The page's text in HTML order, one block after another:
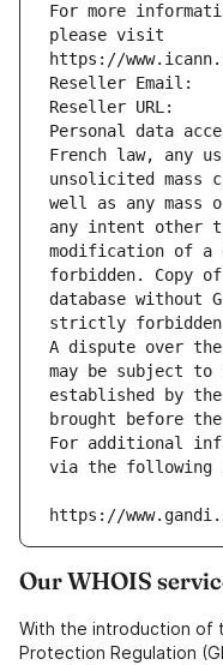
For more
please visit
https://
Reseller Email:
Reseller URL:
Personal data
French law, any
unsolicited mass
well as any mass
any intent other
modification of a
forbidden. Copy
database without
strictly
A dispute over the
may be subject to
established by
brought before
For additional
via the following
https://
Our WHOIS
With the introduction of
Protection Regulation